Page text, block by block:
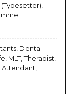
Dental
MLT, Therapist,